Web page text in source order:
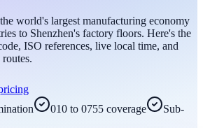
world's largest manufacturing economy
to Shenzhen's factory floors. Here's the
ISO references, live local time, and
010 to 0755 coverage
Sub-